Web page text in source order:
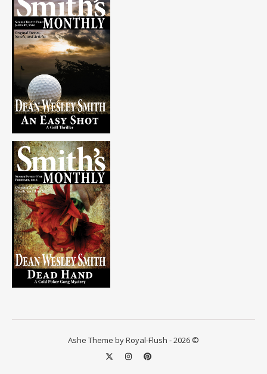
Ashe Theme by Royal-Flush - 2026 ©